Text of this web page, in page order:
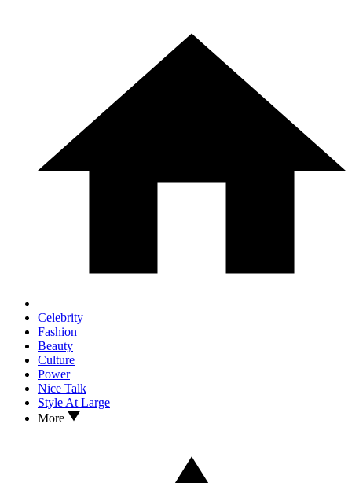
Celebrity
Fashion
Beauty
Culture
Power
Nice Talk
Style At Large
More